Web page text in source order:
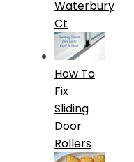
Waterbury
Ct
How To
Fix
Sliding
Door
Rollers